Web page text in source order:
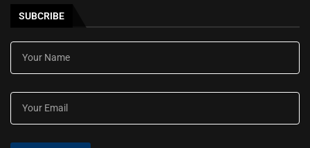
SUBCRIBE